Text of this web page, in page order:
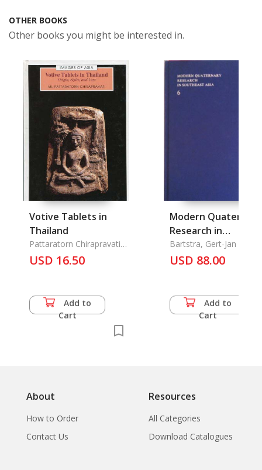
OTHER BOOKS
Other books you might be interested in.
Votive Tablets in
Thailand
Pattaratorn Chirapravati,
ML
USD 16.50
Add to
Cart
Modern Quaternary
Research in
Southeast Asia. Vol.
6(1981)
Bartstra, Gert-Jan &
Willem Arnold Casparie
USD 88.00
Add to
Cart
About
How to Order
Contact Us
Resources
All Categories
Download Catalogues